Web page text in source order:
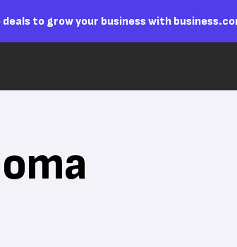
to grow your business with